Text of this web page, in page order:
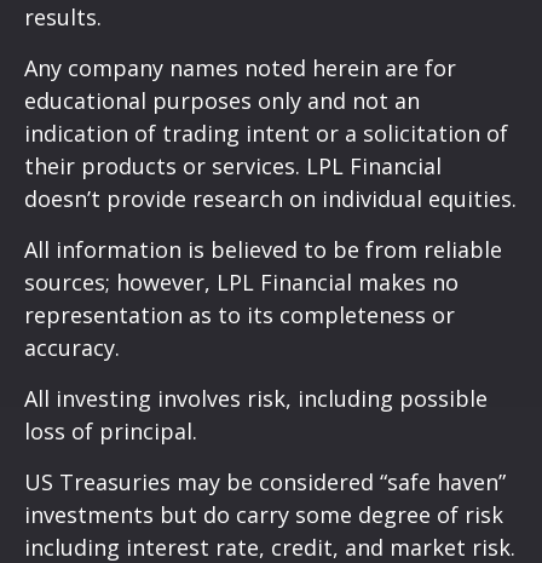
results.
Any company names noted herein are for
educational purposes only and not an
indication of trading intent or a solicitation of
their products or services. LPL Financial
doesn’t provide research on individual equities.
All information is believed to be from reliable
sources; however, LPL Financial makes no
representation as to its completeness or
accuracy.
All investing involves risk, including possible
loss of principal.
US Treasuries may be considered “safe haven”
investments but do carry some degree of risk
including interest rate, credit, and market risk.